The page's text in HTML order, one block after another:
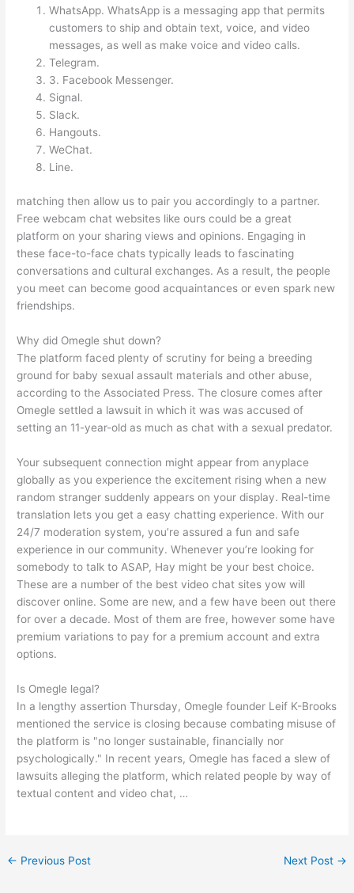
WhatsApp. WhatsApp is a messaging app that permits
customers to ship and obtain text, voice, and video
messages, as well as make voice and video calls.
Telegram.
3. Facebook Messenger.
Signal.
Slack.
Hangouts.
WeChat.
Line.
matching then allow us to pair you accordingly to a partner.
Free webcam chat websites like ours could be a great
platform on your sharing views and opinions. Engaging in
these face-to-face chats typically leads to fascinating
conversations and cultural exchanges. As a result, the people
you meet can become good acquaintances or even spark new
friendships.
Why did Omegle shut down?
The platform faced plenty of scrutiny for being a breeding
ground for baby sexual assault materials and other abuse,
according to the Associated Press. The closure comes after
Omegle settled a lawsuit in which it was was accused of
setting an 11-year-old as much as chat with a sexual predator.
Your subsequent connection might appear from anyplace
globally as you experience the excitement rising when a new
random stranger suddenly appears on your display. Real-time
translation lets you get a easy chatting experience. With our
24/7 moderation system, you’re assured a fun and safe
experience in our community. Whenever you’re looking for
somebody to talk to ASAP, Hay might be your best choice.
These are a number of the best video chat sites yow will
discover online. Some are new, and a few have been out there
for over a decade. Most of them are free, however some have
premium variations to pay for a premium account and extra
options.
Is Omegle legal?
In a lengthy assertion Thursday, Omegle founder Leif K-Brooks
mentioned the service is closing because combating misuse of
the platform is "no longer sustainable, financially nor
psychologically." In recent years, Omegle has faced a slew of
lawsuits alleging the platform, which related people by way of
textual content and video chat, …
← Previous Post Next Post →